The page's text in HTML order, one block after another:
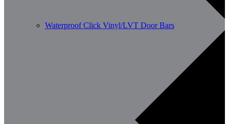
Waterproof Click Vinyl/LVT Door Bars